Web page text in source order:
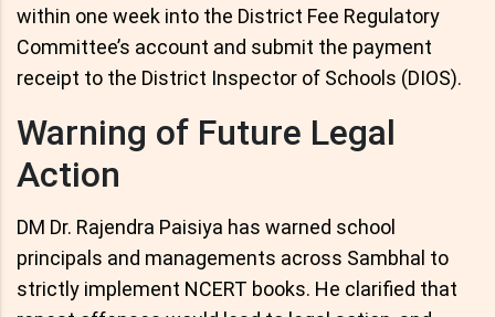
within one week into the District Fee Regulatory
Committee’s account and submit the payment
receipt to the District Inspector of Schools (DIOS).
Warning of Future Legal
Action
DM Dr. Rajendra Paisiya has warned school
principals and managements across Sambhal to
strictly implement NCERT books. He clarified that